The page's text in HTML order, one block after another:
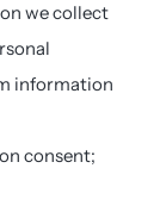
we collect
information
consent;